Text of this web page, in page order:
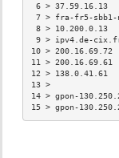
6 >
7 > fra-fr5-
8 >
9 > ipv4.de-
10 >
11 >
12 >
14 > gpon-
15 > gpon-